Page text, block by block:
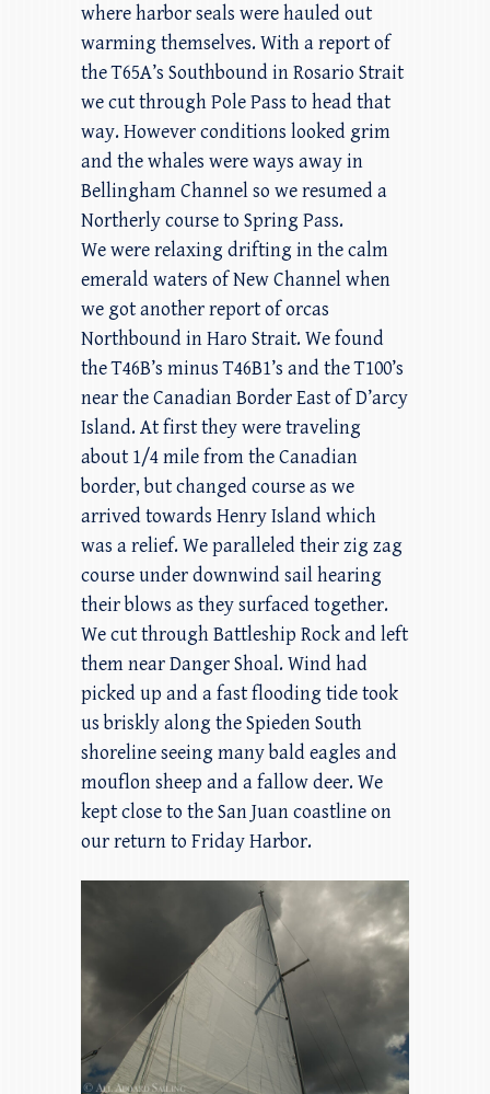
where harbor seals were hauled out
warming themselves. With a report of
the T65A’s Southbound in Rosario Strait
we cut through Pole Pass to head that
way. However conditions looked grim
and the whales were ways away in
Bellingham Channel so we resumed a
Northerly course to Spring Pass.
We were relaxing drifting in the calm
emerald waters of New Channel when
we got another report of orcas
Northbound in Haro Strait. We found
the T46B’s minus T46B1’s and the T100’s
near the Canadian Border East of D’arcy
Island. At first they were traveling
about 1/4 mile from the Canadian
border, but changed course as we
arrived towards Henry Island which
was a relief. We paralleled their zig zag
course under downwind sail hearing
their blows as they surfaced together.
We cut through Battleship Rock and left
them near Danger Shoal. Wind had
picked up and a fast flooding tide took
us briskly along the Spieden South
shoreline seeing many bald eagles and
mouflon sheep and a fallow deer. We
kept close to the San Juan coastline on
our return to Friday Harbor.